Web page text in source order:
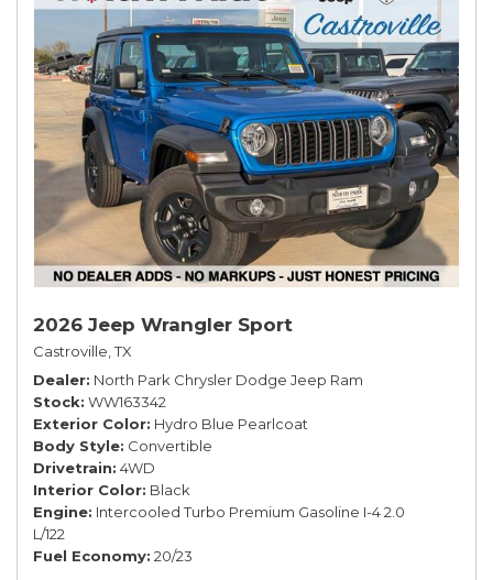
2026 Jeep Wrangler Sport
Castroville, TX
Dealer North Park Chrysler Dodge Jeep Ram
Stock WW163342
Exterior Color Hydro Blue Pearlcoat
Body Style Convertible
Drivetrain 4WD
Interior Color Black
Engine Intercooled Turbo Premium Gasoline I-4 2.0
L/122
Fuel Economy 20/23